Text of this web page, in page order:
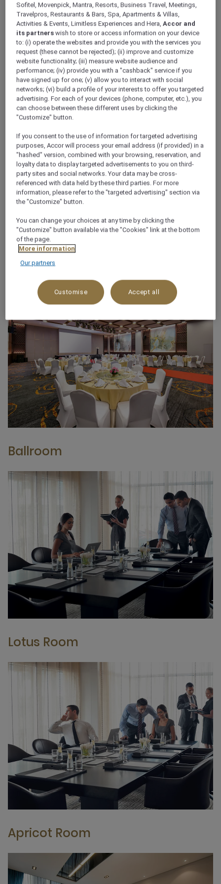
high-speed free WiFi, abundant natural light, and
cutting-edge audio equipment, all within a
contemporary setting.
Orchid Room: The Orchid room, set in a
contemporary environment and fully equipped with
cutting-edge audio equipment and high-speed free
WiFi, provides an ideal space for successful business
meetings.
Request proposal
21 Duy Tan street, Cau Giay ward, 100000,
Hanoi, Vietnam
(+84) 24 38 255 255
Ballroom
Lotus Room
Apricot Room
Sofitel, Movenpick, Mantra, Resorts, Business Travel, Meetings,
Travelpros, Restaurants & Bars, Spa, Apartments & Villas,
Activities & Events, Limitless Experiences and Hera,Accor and
its partners wish to store or access information on your device
to: (i) operate the websites and provide you with the services you
request (these cannot be rejected); (ii) improve and customize
website functionality; (iii) measure website audience and
performance; (iv) provide you with a "cashback" service if you
have signed up for one; (v) allow you to interact with social
networks; (vi) build a profile of your interests to offer you targeted
advertising. For each of your devices (phone, computer, etc.), you
can choose between these different uses by clicking the
"Customize" button.
If you consent to the use of information for targeted advertising
purposes, Accor will process your email address (if provided) in a
"hashed" version, combined with your browsing, reservation, and
loyalty data to display targeted advertisements to you on third-
party sites and social networks. Your data may be cross-
referenced with data held by these third parties. For more
information, please refer to the "targeted advertising" section via
the "Customize" button.
You can change your choices at any time by clicking the
"Customize" button available via the "Cookies" link at the bottom
of the page.
More information
Our partners
Customise Accept all